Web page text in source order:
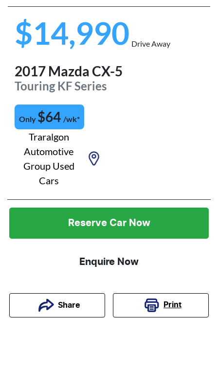
$14,990 Drive Away
2017 MazdaCX-5
Touring KF Series
Only $64 /wk*
Traralgon
Automotive
Group Used
Cars
Reserve Car Now
Enquire Now
Share Print